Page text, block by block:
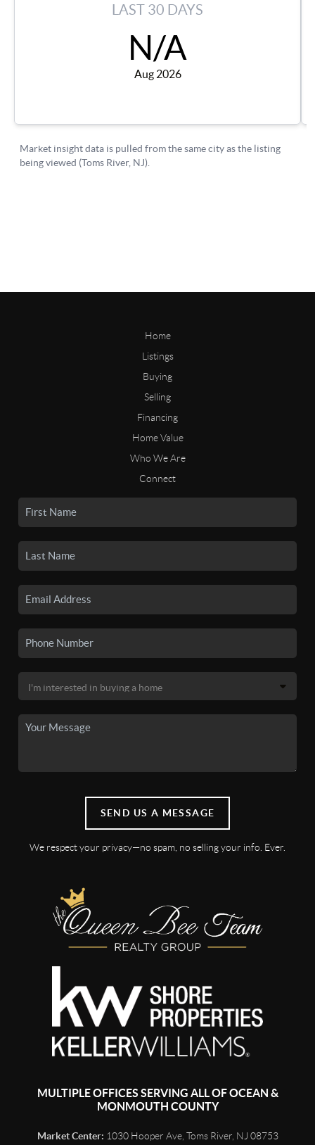
Home
Listings
Buying
Selling
Financing
Home Value
Who We Are
Connect
SEND US A MESSAGE
We respect your privacy—no spam, no selling your info. Ever.
MULTIPLE OFFICES SERVING ALL OF OCEAN &
MONMOUTH COUNTY
Market Center: 1030 Hooper Ave, Toms River, NJ 08753